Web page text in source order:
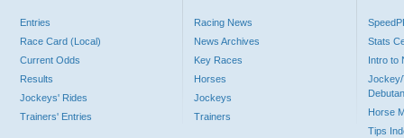
Entries
Race Card (Local)
Current Odds
Results
Jockeys' Rides
Trainers' Entries
Racing News
News Archives
Key Races
Horses
Jockeys
Trainers
Stats
Intro to
Jockey/
Horse
Tips